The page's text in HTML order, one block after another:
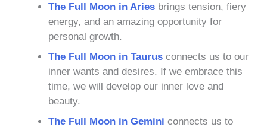
The Full Moon in Aries brings tension, fiery
energy, and an amazing opportunity for
personal growth.
The Full Moon in Taurus connects us to our
inner wants and desires. If we embrace this
time, we will develop our inner love and
beauty.
The Full Moon in Gemini connects us to